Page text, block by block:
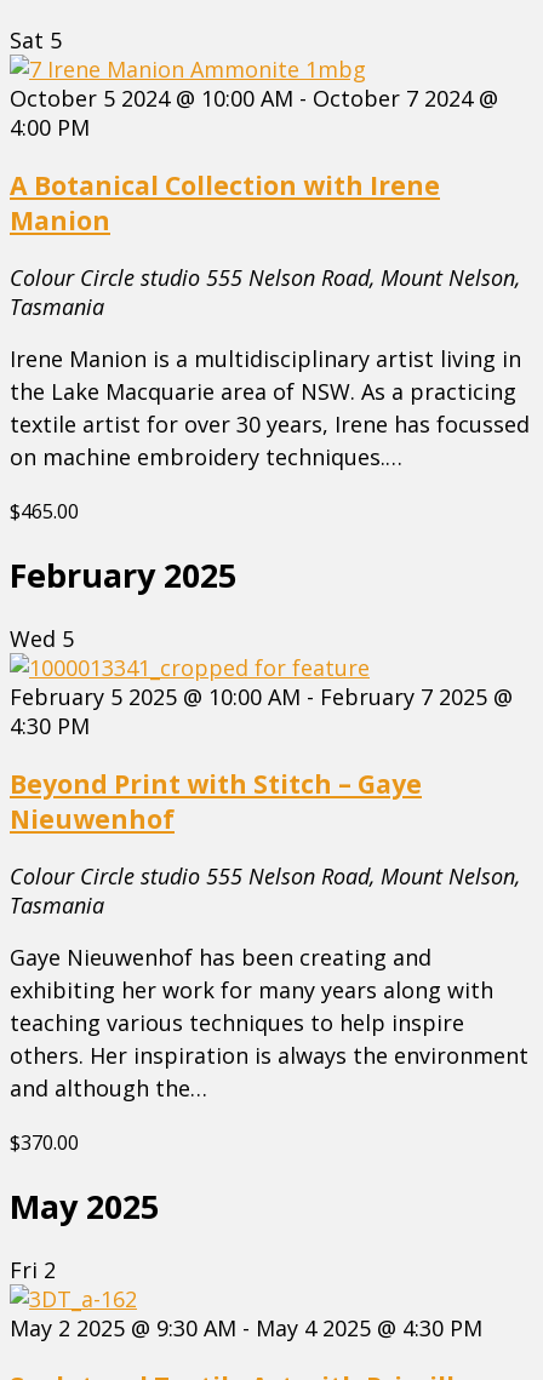
Sat 5
October 5 2024 @ 10:00 AM - October 7 2024 @
4:00 PM
A Botanical Collection with Irene
Manion
Colour Circle studio 555 Nelson Road, Mount Nelson,
Tasmania
Irene Manion is a multidisciplinary artist living in
the Lake Macquarie area of NSW. As a practicing
textile artist for over 30 years, Irene has focussed
on machine embroidery techniques.…
$465.00
February 2025
Wed 5
February 5 2025 @ 10:00 AM - February 7 2025 @
4:30 PM
Beyond Print with Stitch – Gaye
Nieuwenhof
Colour Circle studio 555 Nelson Road, Mount Nelson,
Tasmania
Gaye Nieuwenhof has been creating and
exhibiting her work for many years along with
teaching various techniques to help inspire
others. Her inspiration is always the environment
and although the…
$370.00
May 2025
Fri 2
May 2 2025 @ 9:30 AM - May 4 2025 @ 4:30 PM